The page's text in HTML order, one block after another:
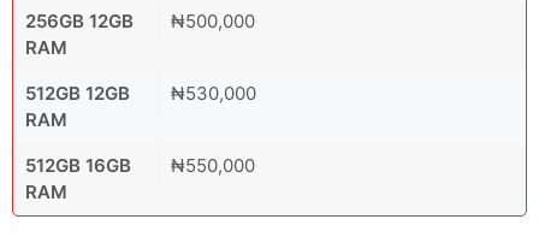
256GB 12GB
RAM
₦500,000
512GB 12GB
RAM
₦530,000
512GB 16GB
RAM
₦550,000